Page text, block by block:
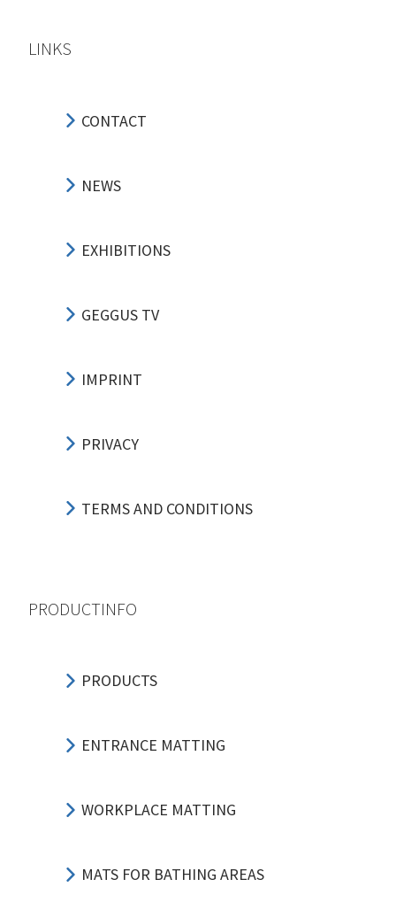
LINKS
CONTACT
NEWS
EXHIBITIONS
GEGGUS TV
IMPRINT
PRIVACY
TERMS AND CONDITIONS
PRODUCTINFO
PRODUCTS
ENTRANCE MATTING
WORKPLACE MATTING
MATS FOR BATHING AREAS